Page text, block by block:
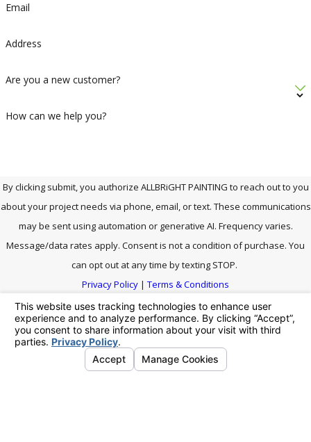
Email
Address
Are you a new customer?
How can we help you?
By clicking submit, you authorize ALLBRiGHT PAINTING to reach out to you
about your project needs via phone, email, or text. These communications
may be sent using automation or generative AI. Frequency varies.
Message/data rates apply. Consent is not a condition of purchase. You
can opt out at any time by texting STOP.
Privacy Policy | Terms & Conditions
SEND MESSAGE
Contact
Address
27903 Smyth Dr.
Santa Clarita, CA
Links
Home
Careers
We're Social.